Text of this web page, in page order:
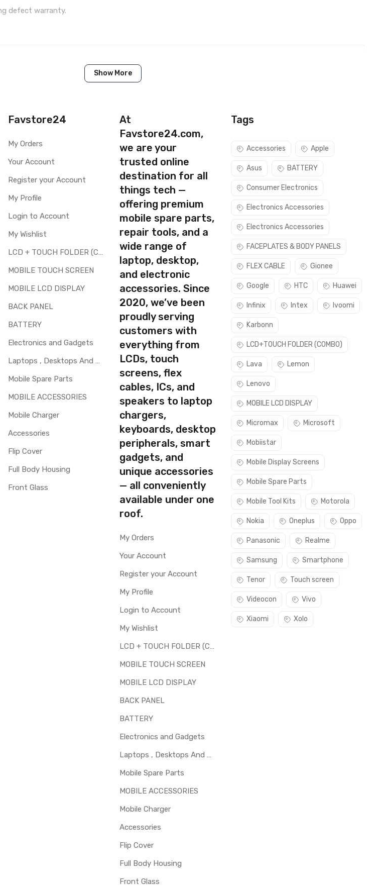
defect warranty.
Touch Folder for Microsoft Lumia 532 Dual SIM (Black)
532 Dual SIM
defects only
courier
order. Make sure you are ordering the correct part for your handset.
Lumia 532 Dual SIM is a technical task. Please make sure you are capable of replacing this part
Show More
Favstore24
My Orders
Your Account
Register your Account
My Profile
Login to Account
My Wishlist
LCD + TOUCH FOLDER (COMBO)
MOBILE TOUCH SCREEN
MOBILE LCD DISPLAY
BACK PANEL
BATTERY
Electronics and Gadgets
Laptops , Desktops And Other Parts
Mobile Spare Parts
MOBILE ACCESSORIES
Mobile Charger
Accessories
Flip Cover
Full Body Housing
Front Glass
At
Favstore24.com,
we are your
trusted online
destination for all
things tech —
offering premium
mobile spare parts,
repair tools, and a
wide range of
laptop, desktop,
and electronic
accessories. Since
2020, we’ve been
proudly serving
customers with
everything from
LCDs, touch
screens, flex
cables, ICs, and
speakers to laptop
chargers,
keyboards, desktop
peripherals, smart
gadgets, and
unique accessories
— all conveniently
available under one
roof.
My Orders
Your Account
Register your Account
My Profile
Login to Account
My Wishlist
LCD + TOUCH FOLDER (COMBO)
MOBILE TOUCH SCREEN
MOBILE LCD DISPLAY
BACK PANEL
BATTERY
Electronics and Gadgets
Laptops , Desktops And Other Parts
Mobile Spare Parts
MOBILE ACCESSORIES
Mobile Charger
Accessories
Flip Cover
Full Body Housing
Front Glass
Tags
Accessories Apple
Asus BATTERY
Consumer Electronics
Electronics Accessories
Electronics Accessories
FACEPLATES & BODY PANELS
FLEX CABLE Gionee
Google HTC Huawei
Infinix Intex Ivoomi
Karbonn
LCD+TOUCH FOLDER (COMBO)
Lava Lemon
Lenovo
MOBILE LCD DISPLAY
Micromax Microsoft
Mobiistar
Mobile Display Screens
Mobile Spare Parts
Mobile Tool Kits Motorola
Nokia Oneplus Oppo
Panasonic Realme
Samsung Smartphone
Tenor Touch screen
Videocon Vivo
Xiaomi Xolo